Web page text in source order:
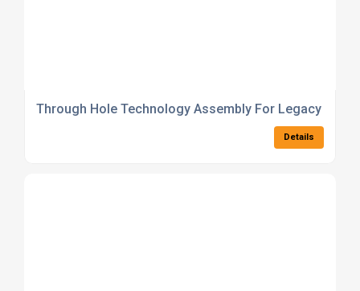
Through Hole Technology Assembly For Legacy
Details